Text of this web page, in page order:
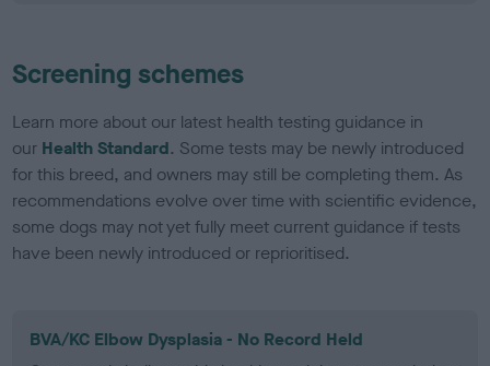
Screening schemes
Learn more about our latest health testing guidance in
our Health Standard. Some tests may be newly introduced
for this breed, and owners may still be completing them. As
recommendations evolve over time with scientific evidence,
some dogs may not yet fully meet current guidance if tests
have been newly introduced or reprioritised.
BVA/KC Elbow Dysplasia - No Record Held